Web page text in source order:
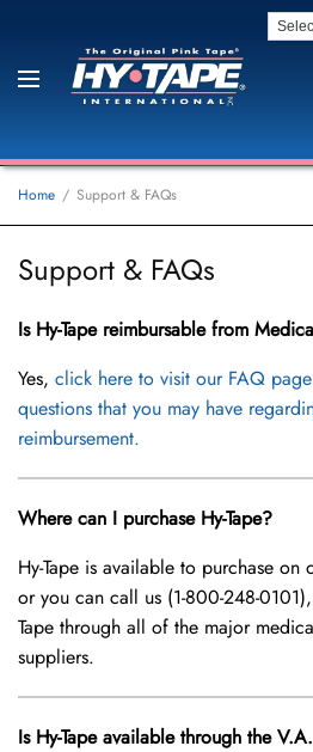
Home Support & FAQs
Support & FAQs
Is Hy-Tape reimbursable from
Yes,click here to visit our FAQ
questions that you may have
reimbursement.
Where can I purchase Hy-Tape?
Hy-Tape is available to purchase on
or you can call us (1-800-248-
Tape through all of the major
suppliers.
Is Hy-Tape available through the